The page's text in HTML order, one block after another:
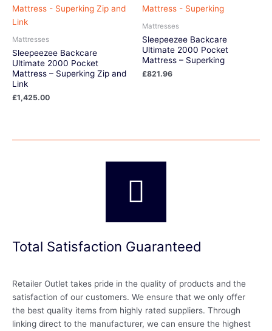
Mattresses
Sleepeezee Backcare
Ultimate 2000 Pocket
Mattress – Superking Zip and
Link
£1,425.00
Mattresses
Sleepeezee Backcare
Ultimate 2000 Pocket
Mattress – Superking
£821.96
Total Satisfaction Guaranteed
Retailer Outlet takes pride in the quality of products and the
satisfaction of our customers. We ensure that we only offer
the best quality items from highly rated suppliers. Through
linking direct to the manufacturer, we can ensure the highest